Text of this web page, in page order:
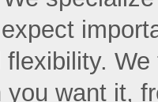
you want it,